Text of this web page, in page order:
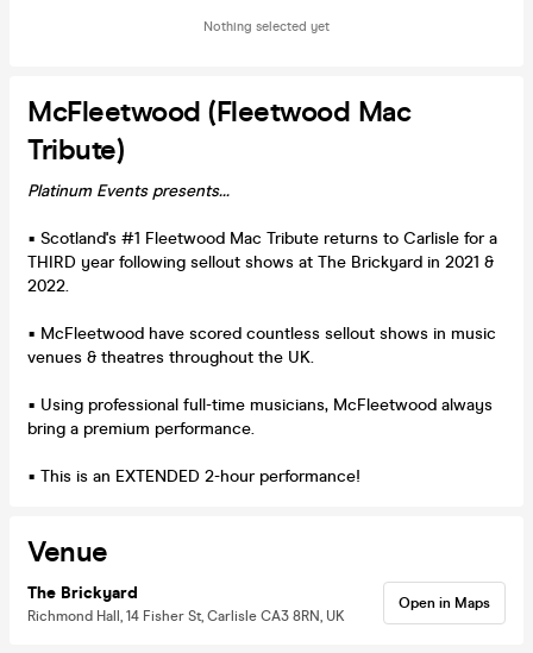
Nothing selected yet
McFleetwood (Fleetwood Mac
Tribute)
Platinum Events presents...
▪ Scotland's #1 Fleetwood Mac Tribute returns to Carlisle for a
THIRD year following sellout shows at The Brickyard in 2021 &
2022.
▪ McFleetwood have scored countless sellout shows in music
venues & theatres throughout the UK.
▪ Using professional full-time musicians, McFleetwood always
bring a premium performance.
▪ This is an EXTENDED 2-hour performance!
Venue
The Brickyard
Richmond Hall, 14 Fisher St, Carlisle CA3 8RN, UK
Open in Maps